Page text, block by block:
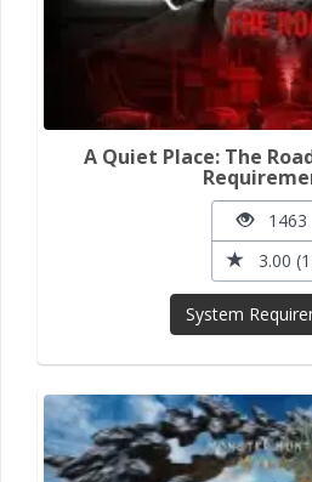
A Quiet Place: The
1463
3.00
System